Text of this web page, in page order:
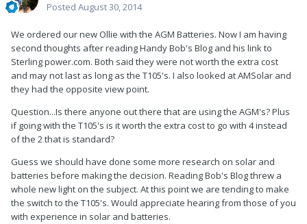
Posted August 30, 2014
We ordered our new Ollie with the AGM Batteries. Now I am having
second thoughts after reading Handy Bob's Blog and his link to
Sterling power.com. Both said they were not worth the extra cost
and may not last as long as the T105's. I also looked at AMSolar and
they had the opposite view point.
Question...Is there anyone out there that are using the AGM's? Plus
if going with the T105's is it worth the extra cost to go with 4 instead
of the 2 that is standard?
Guess we should have done some more research on solar and
batteries before making the decision. Reading Bob's Blog threw a
whole new light on the subject. At this point we are tending to make
the switch to the T105's. Would appreciate hearing from those of you
with experience in solar and batteries.